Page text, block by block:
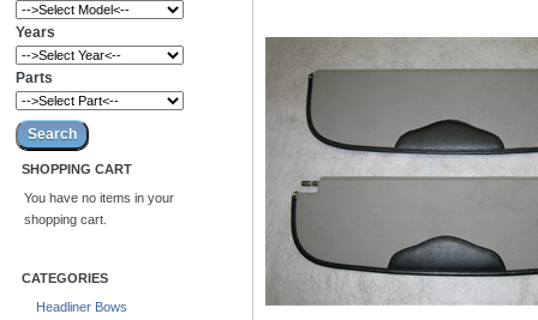
Years
Parts
SHOPPING CART
You have no items in your
shopping cart.
CATEGORIES
Headliner Bows